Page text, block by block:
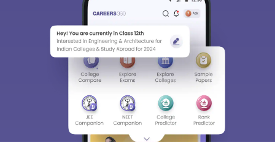
access our resources on
Exams, Study
Material, Counseling, Colleges etc.
Enter Mobile
Skip Sign In